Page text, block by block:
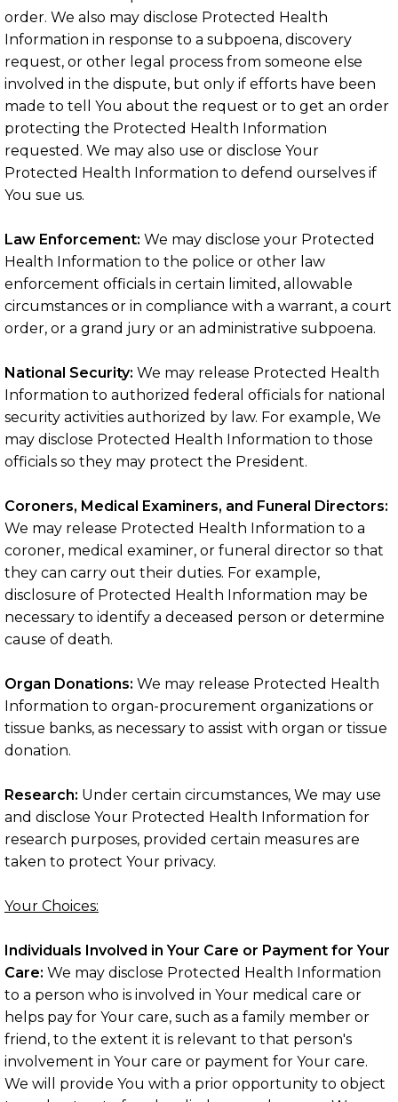
order. We also may disclose Protected Health
Information in response to a subpoena, discovery
request, or other legal process from someone else
involved in the dispute, but only if efforts have been
made to tell You about the request or to get an order
protecting the Protected Health Information
requested. We may also use or disclose Your
Protected Health Information to defend ourselves if
You sue us.
Law Enforcement: We may disclose your Protected
Health Information to the police or other law
enforcement officials in certain limited, allowable
circumstances or in compliance with a warrant, a court
order, or a grand jury or an administrative subpoena.
National Security: We may release Protected Health
Information to authorized federal officials for national
security activities authorized by law. For example, We
may disclose Protected Health Information to those
officials so they may protect the President.
Coroners, Medical Examiners, and Funeral Directors:
We may release Protected Health Information to a
coroner, medical examiner, or funeral director so that
they can carry out their duties. For example,
disclosure of Protected Health Information may be
necessary to identify a deceased person or determine
cause of death.
Organ Donations: We may release Protected Health
Information to organ-procurement organizations or
tissue banks, as necessary to assist with organ or tissue
donation.
Research: Under certain circumstances, We may use
and disclose Your Protected Health Information for
research purposes, provided certain measures are
taken to protect Your privacy.
Your Choices:
Individuals Involved in Your Care or Payment for Your
Care: We may disclose Protected Health Information
to a person who is involved in Your medical care or
helps pay for Your care, such as a family member or
friend, to the extent it is relevant to that person's
involvement in Your care or payment for Your care.
We will provide You with a prior opportunity to object